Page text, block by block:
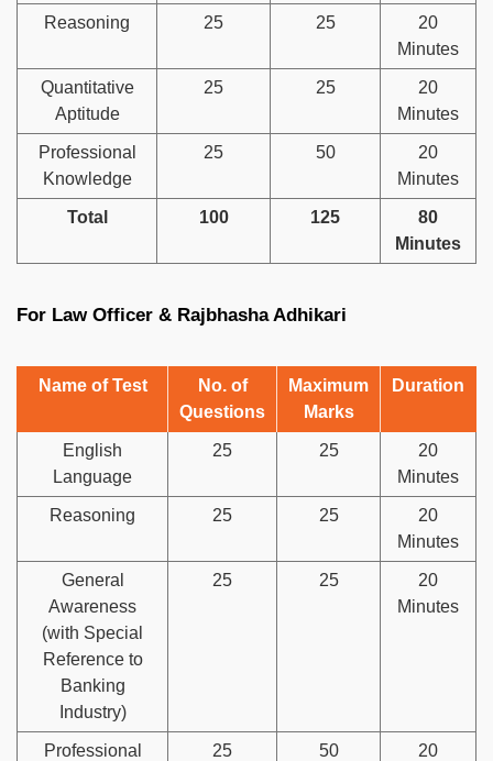
Reasoning 25 25
20
Minutes
Quantitative
Aptitude
25 25
20
Minutes
Professional
Knowledge
25 50
20
Minutes
Total 100 125
80
Minutes
For Law Officer & Rajbhasha Adhikari
Name of Test
No. of
Questions
Maximum
Marks
Duration
English
Language
25 25
20
Minutes
Reasoning 25 25
20
Minutes
General
Awareness
(with Special
Reference to
Banking
Industry)
25 25
20
Minutes
Professional
25 50
20